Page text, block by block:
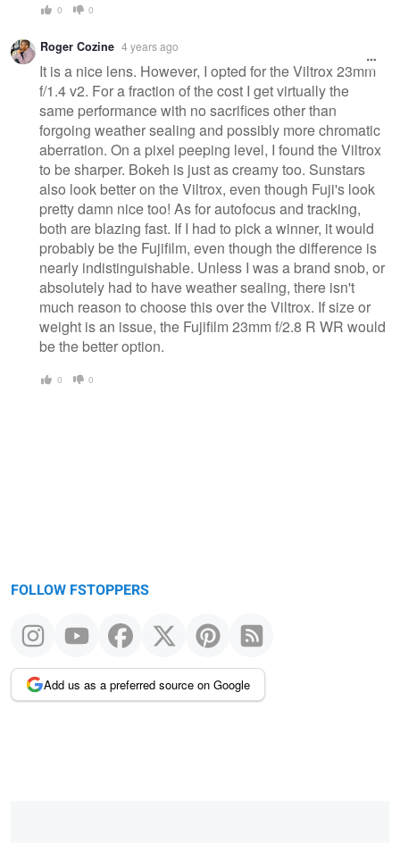
0 0
Roger Cozine 4 years ago
It is a nice lens. However, I opted for the Viltrox 23mm
f/1.4 v2. For a fraction of the cost I get virtually the
same performance with no sacrifices other than
forgoing weather sealing and possibly more chromatic
aberration. On a pixel peeping level, I found the Viltrox
to be sharper. Bokeh is just as creamy too. Sunstars
also look better on the Viltrox, even though Fuji's look
pretty damn nice too! As for autofocus and tracking,
both are blazing fast. If I had to pick a winner, it would
probably be the Fujifilm, even though the difference is
nearly indistinguishable. Unless I was a brand snob, or
absolutely had to have weather sealing, there isn't
much reason to choose this over the Viltrox. If size or
weight is an issue, the Fujifilm 23mm f/2.8 R WR would
be the better option.
0 0
FOLLOW FSTOPPERS
Add us as a preferred source on Google